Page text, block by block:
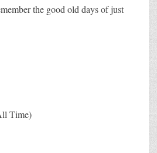
the good old days of just
Time)